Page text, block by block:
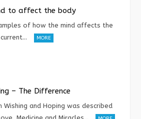
to affect the body
of how the mind affects the
MORE
– The Difference
and Hoping was described
Medicine and Miracles…